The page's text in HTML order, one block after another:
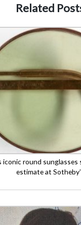
Related
iconic round
estimate at